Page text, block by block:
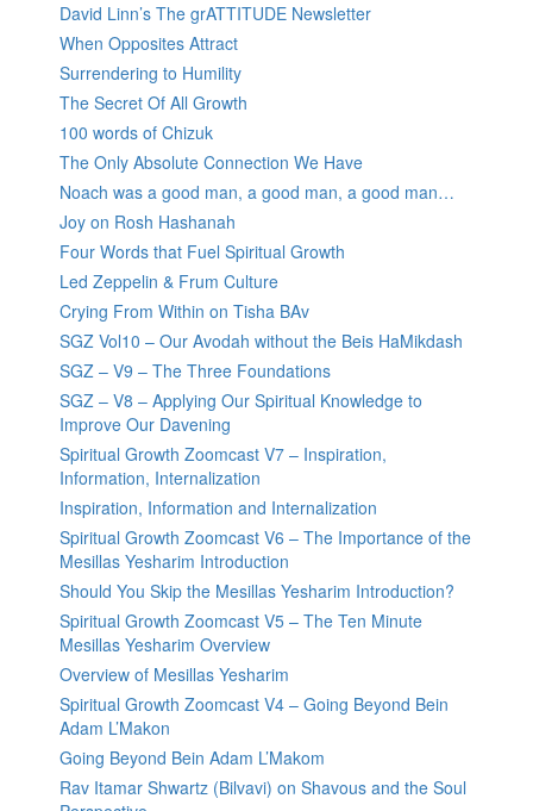
David Linn’s The grATTITUDE Newsletter
When Opposites Attract
Surrendering to Humility
The Secret Of All Growth
100 words of Chizuk
The Only Absolute Connection We Have
Noach was a good man, a good man, a good man…
Joy on Rosh Hashanah
Four Words that Fuel Spiritual Growth
Led Zeppelin & Frum Culture
Crying From Within on Tisha BAv
SGZ Vol10 – Our Avodah without the Beis HaMikdash
SGZ – V9 – The Three Foundations
SGZ – V8 – Applying Our Spiritual Knowledge to
Improve Our Davening
Spiritual Growth Zoomcast V7 – Inspiration,
Information, Internalization
Inspiration, Information and Internalization
Spiritual Growth Zoomcast V6 – The Importance of the
Mesillas Yesharim Introduction
Should You Skip the Mesillas Yesharim Introduction?
Spiritual Growth Zoomcast V5 – The Ten Minute
Mesillas Yesharim Overview
Overview of Mesillas Yesharim
Spiritual Growth Zoomcast V4 – Going Beyond Bein
Adam L’Makon
Going Beyond Bein Adam L’Makom
Rav Itamar Shwartz (Bilvavi) on Shavous and the Soul